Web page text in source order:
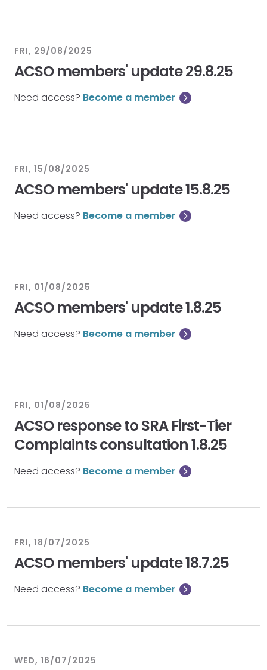
FRI, 29/08/2025
ACSO members' update 29.8.25
Need access? Become a member
FRI, 15/08/2025
ACSO members' update 15.8.25
Need access? Become a member
FRI, 01/08/2025
ACSO members' update 1.8.25
Need access? Become a member
FRI, 01/08/2025
ACSO response to SRA First-Tier
Complaints consultation 1.8.25
Need access? Become a member
FRI, 18/07/2025
ACSO members' update 18.7.25
Need access? Become a member
WED, 16/07/2025